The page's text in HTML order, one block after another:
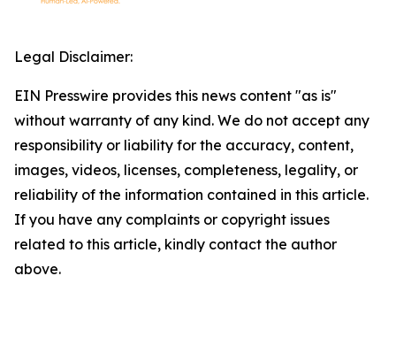
Legal Disclaimer:
EIN Presswire provides this news content "as is"
without warranty of any kind. We do not accept any
responsibility or liability for the accuracy, content,
images, videos, licenses, completeness, legality, or
reliability of the information contained in this article.
If you have any complaints or copyright issues
related to this article, kindly contact the author
above.